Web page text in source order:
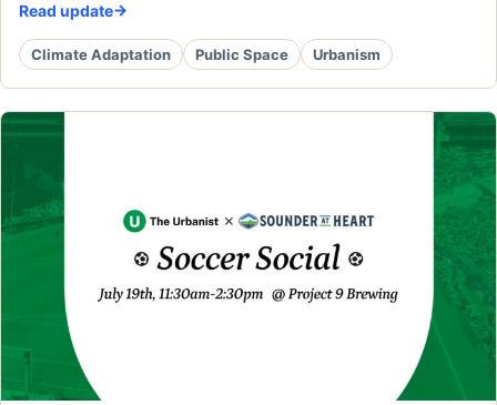
Read update
Climate Adaptation Public Space Urbanism